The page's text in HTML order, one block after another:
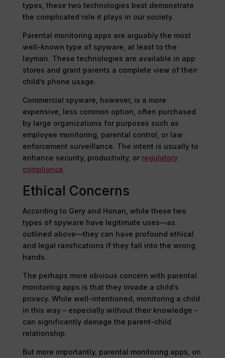
types, these two technologies best demonstrate
the complicated role it plays in our society.
Parental monitoring apps are arguably the most
well-known type of spyware, at least to the
layman. These technologies are available in app
stores and grant parents a complete view of their
child’s phone usage.
Commercial spyware, however, is a more
expensive, less common option, often purchased
by large organizations for purposes such as
employee monitoring, parental control, or law
enforcement surveillance. The intent is usually to
enhance security, productivity, or regulatory
compliance.
Ethical Concerns
According to Gery and Honan, while these two
types of spyware have legitimate uses—as
outlined above—they can have profound ethical
and legal ramifications if they fall into the wrong
hands.
The perhaps more obvious concern with parental
monitoring apps is that they invade a child’s
privacy. While well-intentioned, monitoring a child
in this way – especially without their knowledge –
can significantly damage the parent-child
relationship.
But more importantly, parental monitoring apps, on